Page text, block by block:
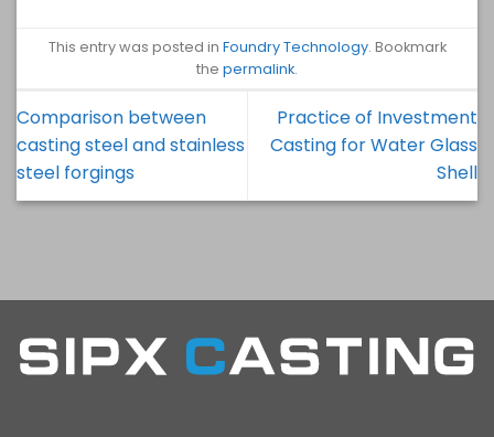
This entry was posted in Foundry Technology. Bookmark
the permalink.
Comparison between
casting steel and stainless
steel forgings
Practice of Investment
Casting for Water Glass
Shell